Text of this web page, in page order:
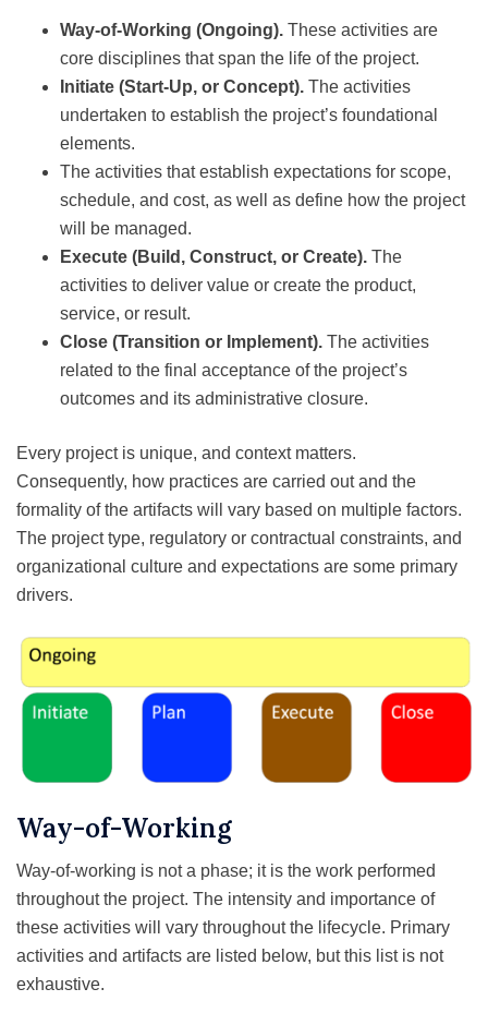
Way-of-Working (Ongoing). These activities are
core disciplines that span the life of the project.
Initiate (Start-Up, or Concept). The activities
undertaken to establish the project’s foundational
elements.
The activities that establish expectations for scope,
schedule, and cost, as well as define how the project
will be managed.
Execute (Build, Construct, or Create). The
activities to deliver value or create the product,
service, or result.
Close (Transition or Implement). The activities
related to the final acceptance of the project’s
outcomes and its administrative closure.
Every project is unique, and context matters.
Consequently, how practices are carried out and the
formality of the artifacts will vary based on multiple factors.
The project type, regulatory or contractual constraints, and
organizational culture and expectations are some primary
drivers.
Way-of-Working
Way-of-working is not a phase; it is the work performed
throughout the project. The intensity and importance of
these activities will vary throughout the lifecycle. Primary
activities and artifacts are listed below, but this list is not
exhaustive.